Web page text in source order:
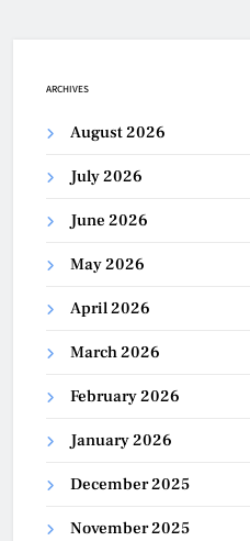
ARCHIVES
August 2026
July 2026
June 2026
May 2026
April 2026
March 2026
February 2026
January 2026
December 2025
November 2025